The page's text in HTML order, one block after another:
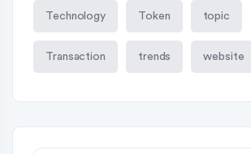
Technology Token topic
Transaction trends website